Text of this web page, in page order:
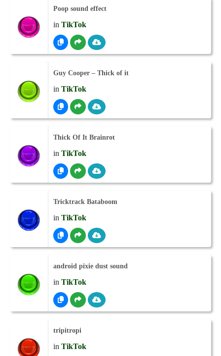
Poop sound effect
in TikTok
Guy Cooper – Thick of it
in TikTok
Thick Of It Brainrot
in TikTok
Tricktrack Bataboom
in TikTok
android pixie dust sound
in TikTok
tripitropi
in TikTok